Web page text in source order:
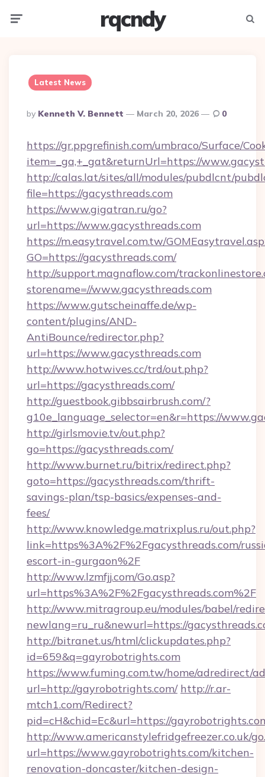
rqcndy
Latest News
Posted
By
By Kenneth V. Bennett March 20, 2026 0
https://gr.ppgrefinish.com/umbraco/Surface/
item=_ga,+_gat&returnUrl=https://
http://calas.lat/sites/all/modules/pubdlcnt/
file=https://gacysthreads.com
https://www.gigatran.ru/go?
url=https://www.gacysthreads.com
https://m.easytravel.com.tw/
GO=https://gacysthreads.com/
http://support.magnaflow.com/
storename=//www.gacysthreads.com
https://www.gutscheinaffe.de/wp-
content/plugins/AND-
AntiBounce/redirector.php?
url=https://www.gacysthreads.com
http://www.hotwives.cc/trd/out.php?
url=https://gacysthreads.com/
http://guestbook.gibbsairbrush.com/?
g10e_language_selector=en&r=https://
http://girlsmovie.tv/out.php?
go=https://gacysthreads.com/
http://www.burnet.ru/bitrix/redirect.php?
goto=https://gacysthreads.com/thrift-
savings-plan/tsp-basics/expenses-and-
fees/
http://www.knowledge.matrixplus.ru/out.php?
link=https%3A%2F%2Fgacysthreads.com/
escort-in-gurgaon%2F
http://www.lzmfjj.com/Go.asp?
url=https%3A%2F%2Fgacysthreads.com%2F
http://www.mitragroup.eu/modules/babel/
newlang=ru_ru&newurl=https://
http://bitranet.us/html/clickupdates.php?
id=659&q=gayrobotrights.com
https://www.fuming.com.tw/home/adredirect/
url=http://gayrobotrights.com/ http://r.ar-
mtch1.com/Redirect?
pid=cH&chid=Ec&url=https://
http://www.americanstylefridgefreezer.co.uk/
url=https://www.gayrobotrights.com/kitchen-
renovation-doncaster/kitchen-design-